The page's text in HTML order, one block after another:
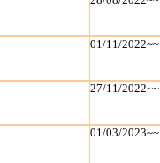
01/11/
27/11/
01/03/